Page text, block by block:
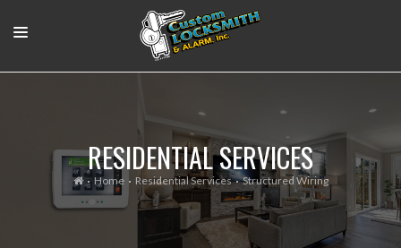
OUR WORK
SUPPORT VIDEOS
RESIDENTIAL SERVICES
Home Residential Services Structured Wiring